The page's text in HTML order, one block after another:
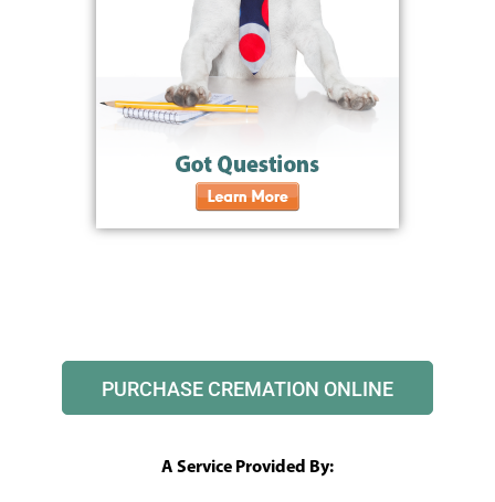
PURCHASE CREMATION ONLINE
A Service Provided By: